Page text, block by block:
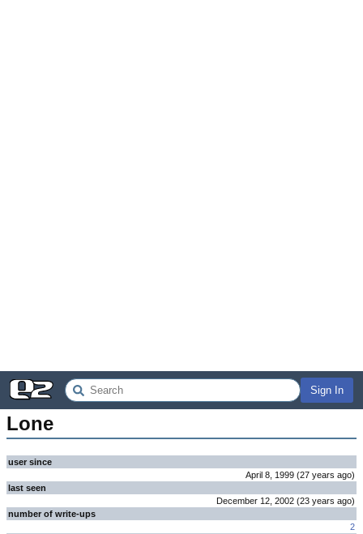
Sign In
Lone
user since
April 8, 1999 (27 years ago)
last seen
December 12, 2002 (23 years ago)
number of write-ups
2